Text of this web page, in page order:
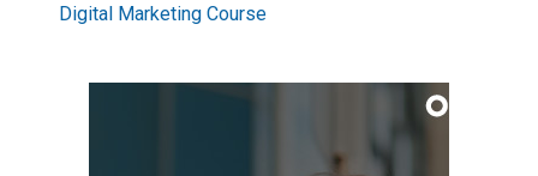
Digital Marketing Course